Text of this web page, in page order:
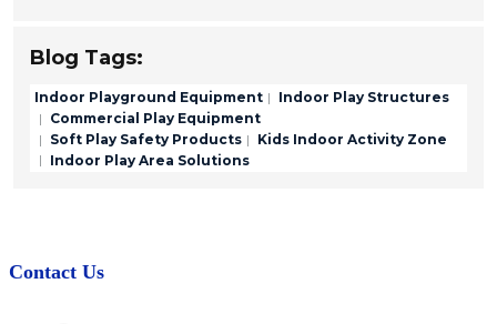
Blog Tags:
Indoor Playground Equipment
Indoor Play Structures
Commercial Play Equipment
Soft Play Safety Products
Kids Indoor Activity Zone
Indoor Play Area Solutions
Contact Us